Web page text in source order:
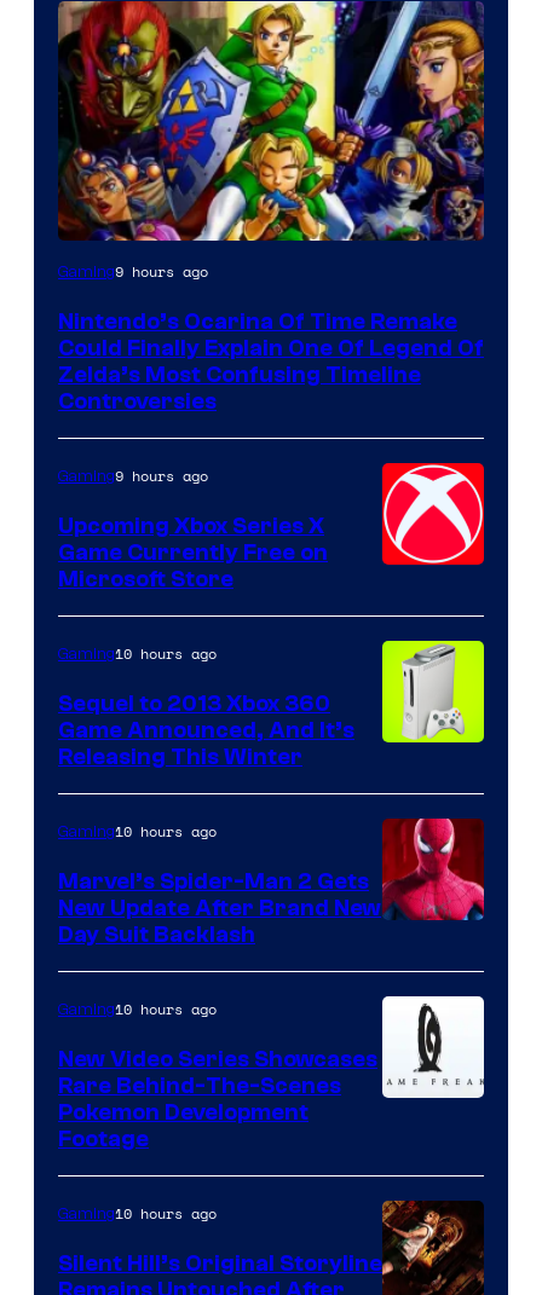
Gaming9 hours ago
Nintendo’s Ocarina Of Time Remake
Could Finally Explain One Of Legend Of
Zelda’s Most Confusing Timeline
Controversies
Gaming9 hours ago
Upcoming Xbox Series X
Game Currently Free on
Microsoft Store
Gaming10 hours ago
Sequel to 2013 Xbox 360
Game Announced, And It’s
Releasing This Winter
Gaming10 hours ago
Marvel’s Spider-Man 2 Gets
New Update After Brand New
Day Suit Backlash
of
Game
Freak
Gaming10 hours ago
New Video Series Showcases
Rare Behind-The-Scenes
Pokemon Development
Footage
Gaming10 hours ago
Silent Hill’s Original Storyline